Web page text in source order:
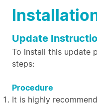
Update
To install this update
steps:
Procedure
It is highly